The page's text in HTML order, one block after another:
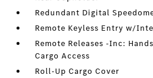
Redundant Digital
Remote Keyless Entry w/
Remote Releases -Inc:
Cargo Access
Roll-Up Cargo Cover